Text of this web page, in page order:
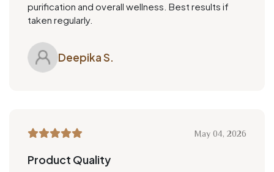
purification and overall wellness. Best results if
taken regularly.
Deepika S.
May 04, 2026
Product Quality